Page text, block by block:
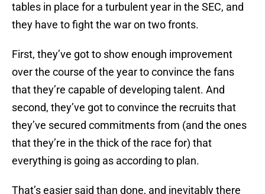
tables in place for a turbulent year in the SEC, and
they have to fight the war on two fronts.
First, they’ve got to show enough improvement
over the course of the year to convince the fans
that they’re capable of developing talent. And
second, they’ve got to convince the recruits that
they’ve secured commitments from (and the ones
that they’re in the thick of the race for) that
everything is going as according to plan.
That’s easier said than done, and inevitably there